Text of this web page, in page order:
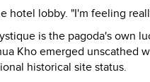
hotel lobby. "I'm feeling
is the pagoda's own
Kho emerged unscathed
historical site status.